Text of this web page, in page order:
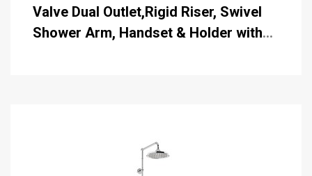
Valve Dual Outlet,Rigid Riser, Swivel
Shower Arm, Handset & Holder with